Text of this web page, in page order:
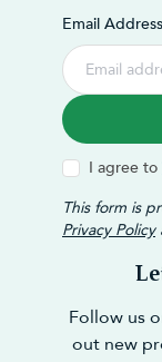
Email Address
I agree to
This form is
Privacy Policy
Follow us
out new